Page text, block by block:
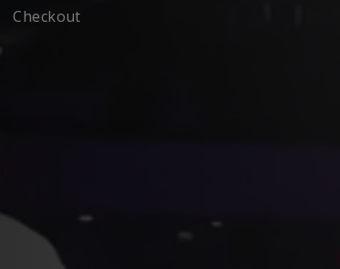
Checkout